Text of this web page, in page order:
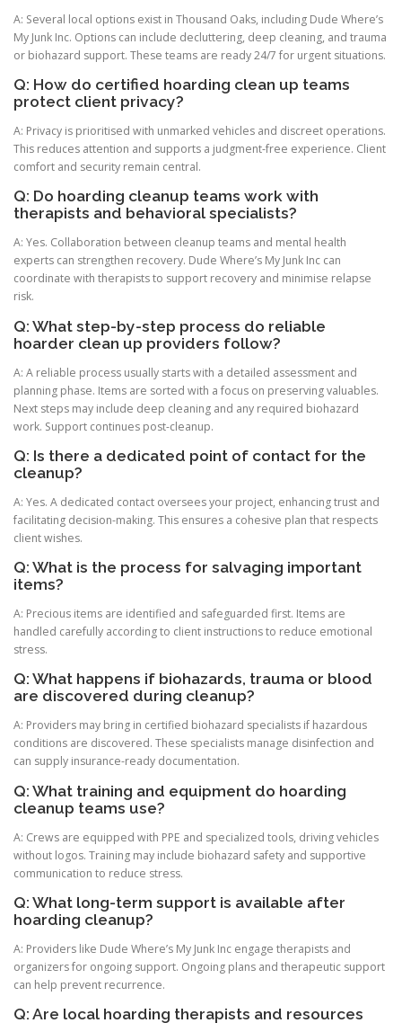
A: Several local options exist in Thousand Oaks, including Dude Where’s
My Junk Inc. Options can include decluttering, deep cleaning, and trauma
or biohazard support. These teams are ready 24/7 for urgent situations.
Q: How do certified hoarding clean up teams
protect client privacy?
A: Privacy is prioritised with unmarked vehicles and discreet operations.
This reduces attention and supports a judgment-free experience. Client
comfort and security remain central.
Q: Do hoarding cleanup teams work with
therapists and behavioral specialists?
A: Yes. Collaboration between cleanup teams and mental health
experts can strengthen recovery. Dude Where’s My Junk Inc can
coordinate with therapists to support recovery and minimise relapse
risk.
Q: What step-by-step process do reliable
hoarder clean up providers follow?
A: A reliable process usually starts with a detailed assessment and
planning phase. Items are sorted with a focus on preserving valuables.
Next steps may include deep cleaning and any required biohazard
work. Support continues post-cleanup.
Q: Is there a dedicated point of contact for the
cleanup?
A: Yes. A dedicated contact oversees your project, enhancing trust and
facilitating decision-making. This ensures a cohesive plan that respects
client wishes.
Q: What is the process for salvaging important
items?
A: Precious items are identified and safeguarded first. Items are
handled carefully according to client instructions to reduce emotional
stress.
Q: What happens if biohazards, trauma or blood
are discovered during cleanup?
A: Providers may bring in certified biohazard specialists if hazardous
conditions are discovered. These specialists manage disinfection and
can supply insurance-ready documentation.
Q: What training and equipment do hoarding
cleanup teams use?
A: Crews are equipped with PPE and specialized tools, driving vehicles
without logos. Training may include biohazard safety and supportive
communication to reduce stress.
Q: What long-term support is available after
hoarding cleanup?
A: Providers like Dude Where’s My Junk Inc engage therapists and
organizers for ongoing support. Ongoing plans and therapeutic support
can help prevent recurrence.
Q: Are local hoarding therapists and resources